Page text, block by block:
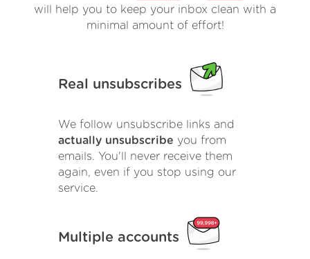
will help you to keep your inbox clean with a
minimal amount of effort!
Real unsubscribes
We follow unsubscribe links and
actually unsubscribe you from
emails. You'll never receive them
again, even if you stop using our
service.
Multiple accounts